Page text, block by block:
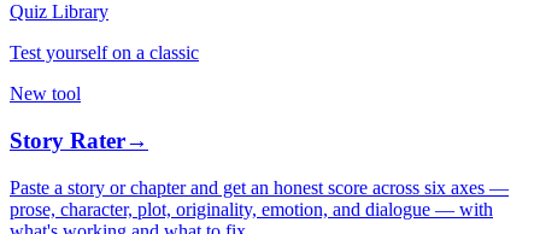
Quiz Library
Test yourself on a classic
New tool
Story Rater→
Paste a story or chapter and get an honest score across six axes —
prose, character, plot, originality, emotion, and dialogue — with